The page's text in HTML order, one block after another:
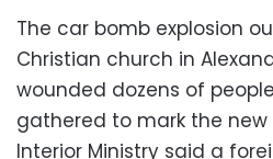
The car bomb explosion
Christian church in
wounded dozens of
gathered to mark the new
Interior Ministry said a